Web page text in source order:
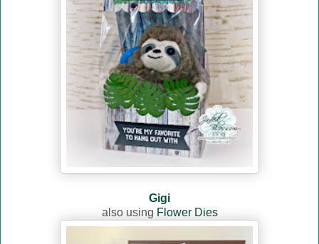
Gigi
also using Flower Dies